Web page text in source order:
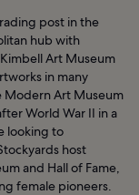
post in the
hub with
Art Museum
in many
Art Museum
World War II in a
looking to
host
and Hall of Fame,
female pioneers.